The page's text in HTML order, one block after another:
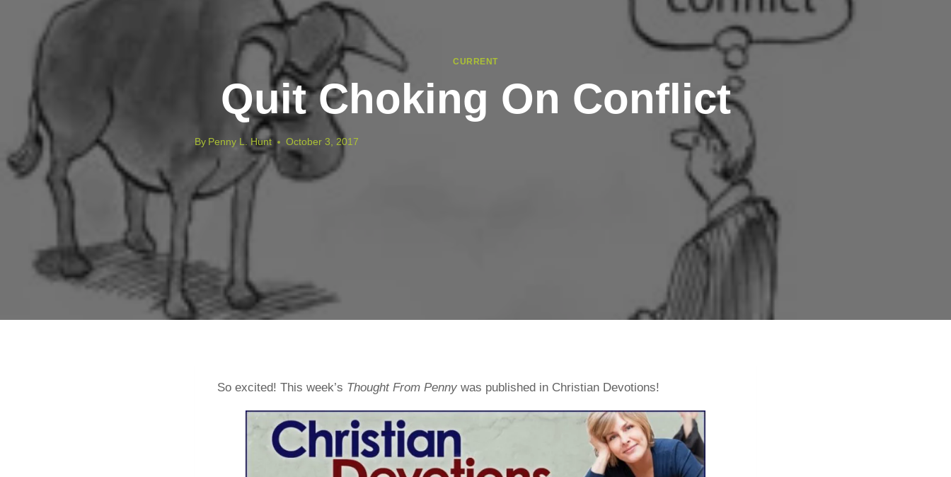
CURRENT
Quit Choking On Conflict
By Penny L. Hunt October 3, 2017
So excited! This week’s Thought From Penny was published in Christian Devotions!